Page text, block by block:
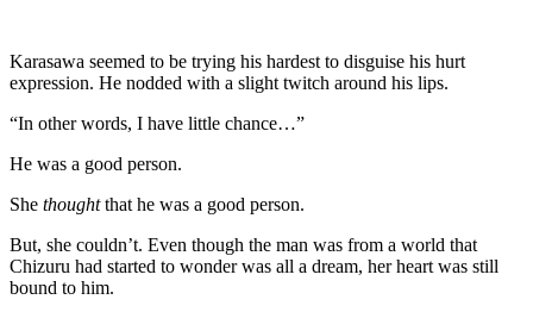
Karasawa seemed to be trying his hardest to disguise his hurt
expression. He nodded with a slight twitch around his lips.
“In other words, I have little chance…”
He was a good person.
She thoughtthat he was a good person.
But, she couldn’t. Even though the man was from a world that
Chizuru had started to wonder was all a dream, her heart was still
bound to him.